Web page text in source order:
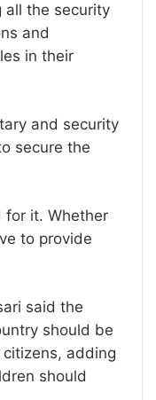
all the security
and
in their
and security
secure the
for it. Whether
to provide
said the
should be
adding
should